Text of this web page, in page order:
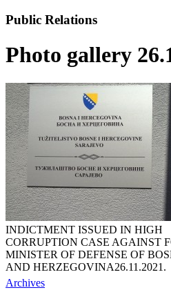
Public Relations
Photo gallery
INDICTMENT ISSUED IN HIGH
CORRUPTION CASE AGAINST
MINISTER OF DEFENSE OF
AND HERZEGOVINA26.11.2021.
Archives